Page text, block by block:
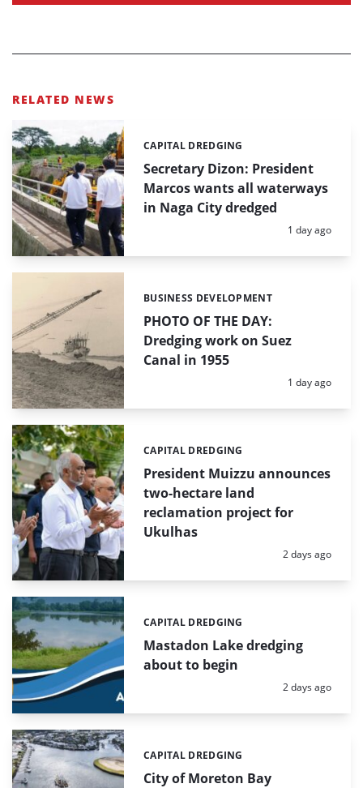
RELATED NEWS
Secretary Dizon: President
Marcos wants all waterways
in Naga City dredged
Categories:
CAPITAL DREDGING
Posted:
1 day ago
PHOTO OF THE DAY:
Dredging work on Suez
Canal in 1955
Categories:
BUSINESS DEVELOPMENT
Posted:
1 day ago
President Muizzu announces
two-hectare land
reclamation project for
Ukulhas
Categories:
CAPITAL DREDGING
Posted:
2 days ago
Mastadon Lake dredging
about to begin
Categories:
CAPITAL DREDGING
Posted:
2 days ago
City of Moreton Bay
Categories:
CAPITAL DREDGING